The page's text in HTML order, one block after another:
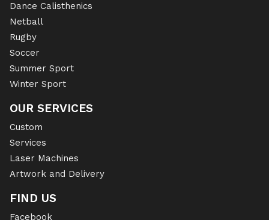
Dance Calisthenics
Netball
Rugby
Soccer
Summer Sport
Winter Sport
OUR SERVICES
Custom
Services
Laser Machines
Artwork and Delivery
FIND US
Facebook